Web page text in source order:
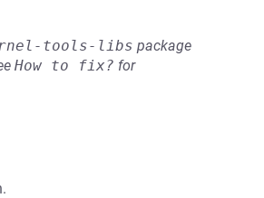
tools-libs package
How to fix? for